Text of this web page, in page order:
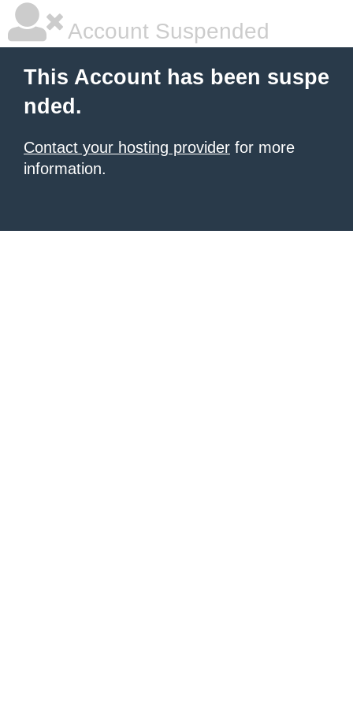
Account Suspended
This Account has been suspe
nded.
Contact your hosting provider for more
information.